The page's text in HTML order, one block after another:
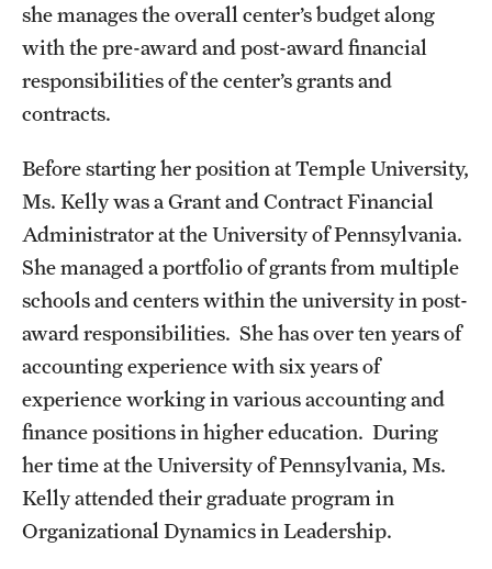
she manages the overall center’s budget along
with the pre-award and post-award financial
responsibilities of the center’s grants and
contracts.
Before starting her position at Temple University,
Ms. Kelly was a Grant and Contract Financial
Administrator at the University of Pennsylvania.
She managed a portfolio of grants from multiple
schools and centers within the university in post-
award responsibilities. She has over ten years of
accounting experience with six years of
experience working in various accounting and
finance positions in higher education. During
her time at the University of Pennsylvania, Ms.
Kelly attended their graduate program in
Organizational Dynamics in Leadership.